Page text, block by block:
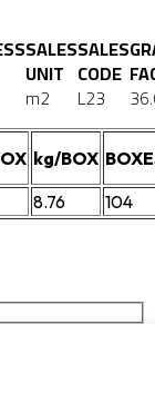
SALES
UNIT
m2
SALES
CODE
L23
kg/BOX
8.76 104